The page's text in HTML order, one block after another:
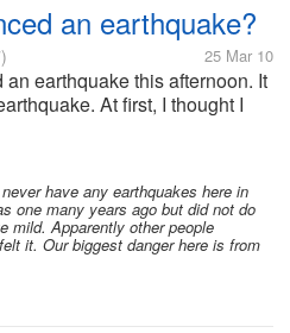
an earthquake?
25 Mar 10
earthquake this afternoon. It
At first, I thought I
I notice that the water on the
the kitchen utensils were
have any earthquakes here in
one many years ago but did not do
mild. Apparently other people
it. Our biggest danger here is from